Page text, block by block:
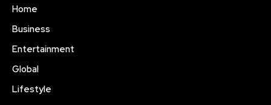
Home
Business
Entertainment
Global
Lifestyle